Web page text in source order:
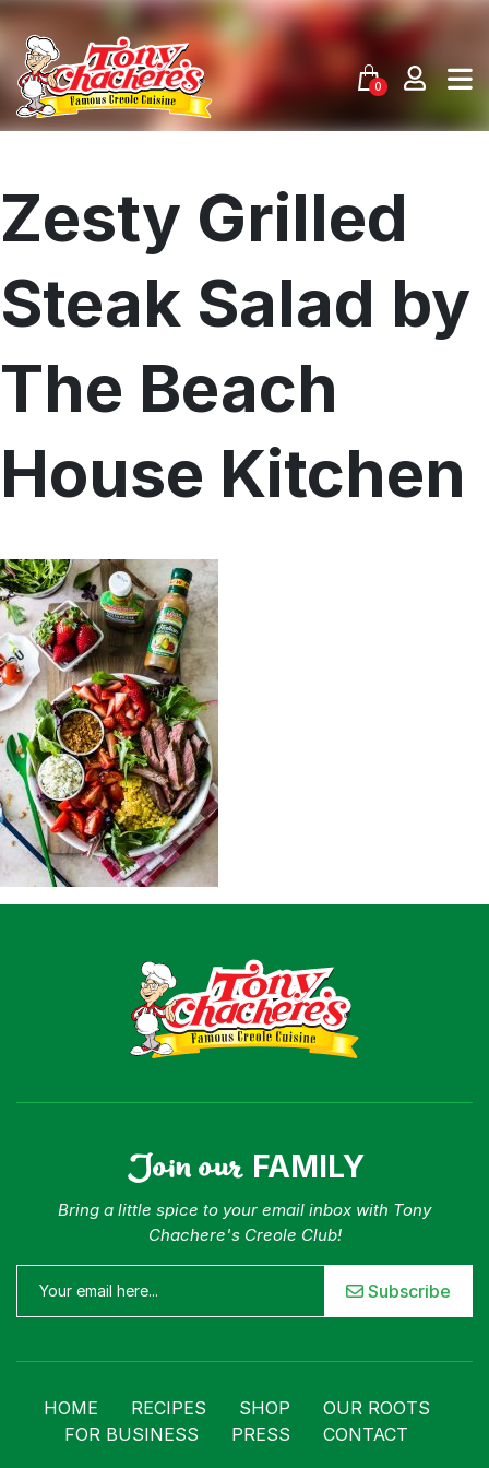
content
0
Menu
Shop
Where To Buy
Our Roots
For Business
Contact
Zesty Grilled
Steak Salad by
The Beach
House Kitchen
Join our FAMILY
Bring a little spice to your email inbox with Tony
Chachere's Creole Club!
Subscribe
HOME RECIPES SHOP
OUR ROOTS
FOR BUSINESS
PRESS CONTACT